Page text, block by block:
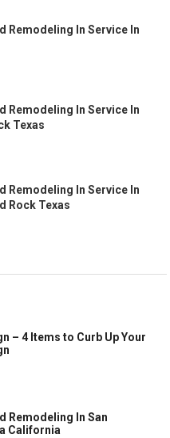
Remodeling In Service In
Remodeling In Service In
Texas
Remodeling In Service In
Rock Texas
– 4 Items to Curb Up Your
Remodeling In San
California